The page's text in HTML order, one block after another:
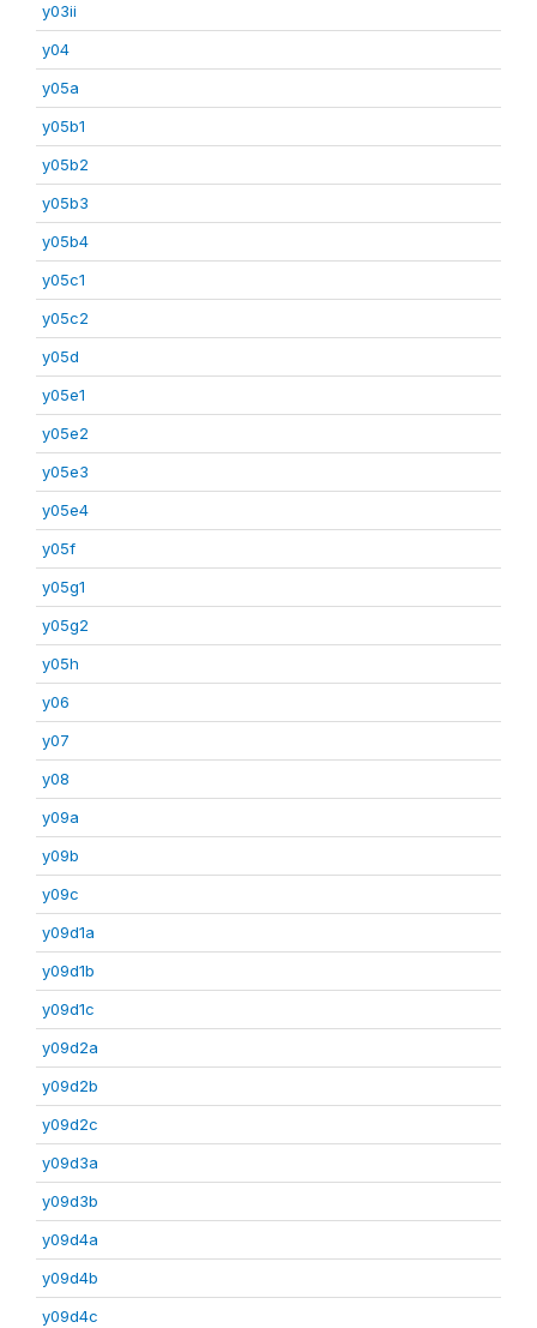
y03ii
y04
y05a
y05b1
y05b2
y05b3
y05b4
y05c1
y05c2
y05d
y05e1
y05e2
y05e3
y05e4
y05f
y05g1
y05g2
y05h
y06
y07
y08
y09a
y09b
y09c
y09d1a
y09d1b
y09d1c
y09d2a
y09d2b
y09d2c
y09d3a
y09d3b
y09d4a
y09d4b
y09d4c